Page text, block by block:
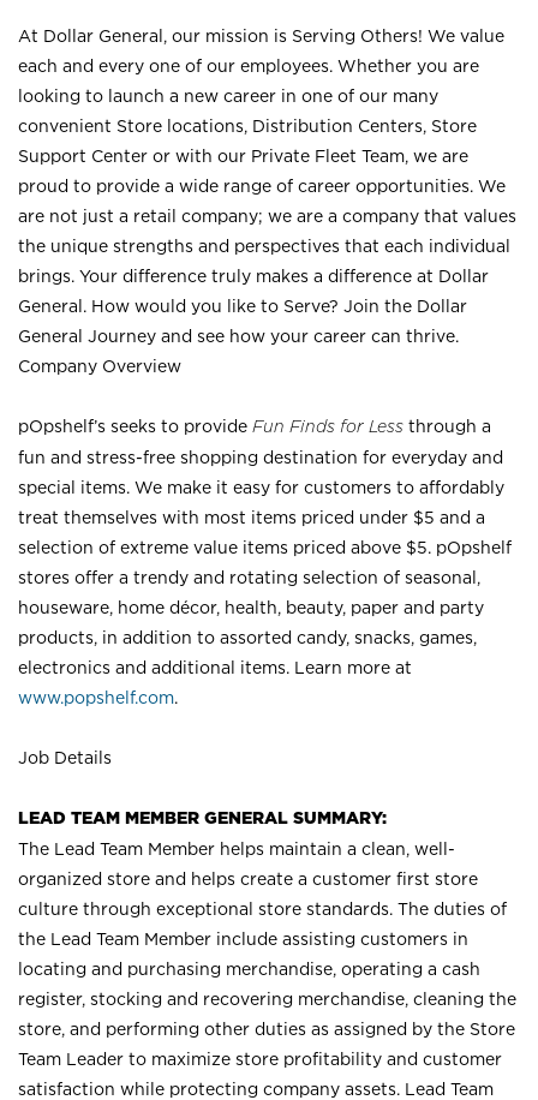
At Dollar General, our mission is Serving Others! We value
each and every one of our employees. Whether you are
looking to launch a new career in one of our many
convenient Store locations, Distribution Centers, Store
Support Center or with our Private Fleet Team, we are
proud to provide a wide range of career opportunities. We
are not just a retail company; we are a company that values
the unique strengths and perspectives that each individual
brings. Your difference truly makes a difference at Dollar
General. How would you like to Serve? Join the Dollar
General Journey and see how your career can thrive.
Company Overview
pOpshelf’s seeks to provide Fun Finds for Less through a
fun and stress-free shopping destination for everyday and
special items. We make it easy for customers to affordably
treat themselves with most items priced under $5 and a
selection of extreme value items priced above $5. pOpshelf
stores offer a trendy and rotating selection of seasonal,
houseware, home décor, health, beauty, paper and party
products, in addition to assorted candy, snacks, games,
electronics and additional items. Learn more at
www.popshelf.com.
Job Details
LEAD TEAM MEMBER GENERAL SUMMARY:
The Lead Team Member helps maintain a clean, well-
organized store and helps create a customer first store
culture through exceptional store standards. The duties of
the Lead Team Member include assisting customers in
locating and purchasing merchandise, operating a cash
register, stocking and recovering merchandise, cleaning the
store, and performing other duties as assigned by the Store
Team Leader to maximize store profitability and customer
satisfaction while protecting company assets. Lead Team